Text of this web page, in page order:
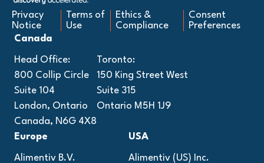
Privacy
Notice
Terms of
Use
Ethics &
Compliance
Consent
Preferences
Canada
Head Office:
800 Collip Circle
Suite 104
London, Ontario
Canada, N6G 4X8
Toronto:
150 King Street West
Suite 315
Ontario M5H 1J9
Europe
Alimentiv B.V.
USA
Alimentiv (US) Inc.